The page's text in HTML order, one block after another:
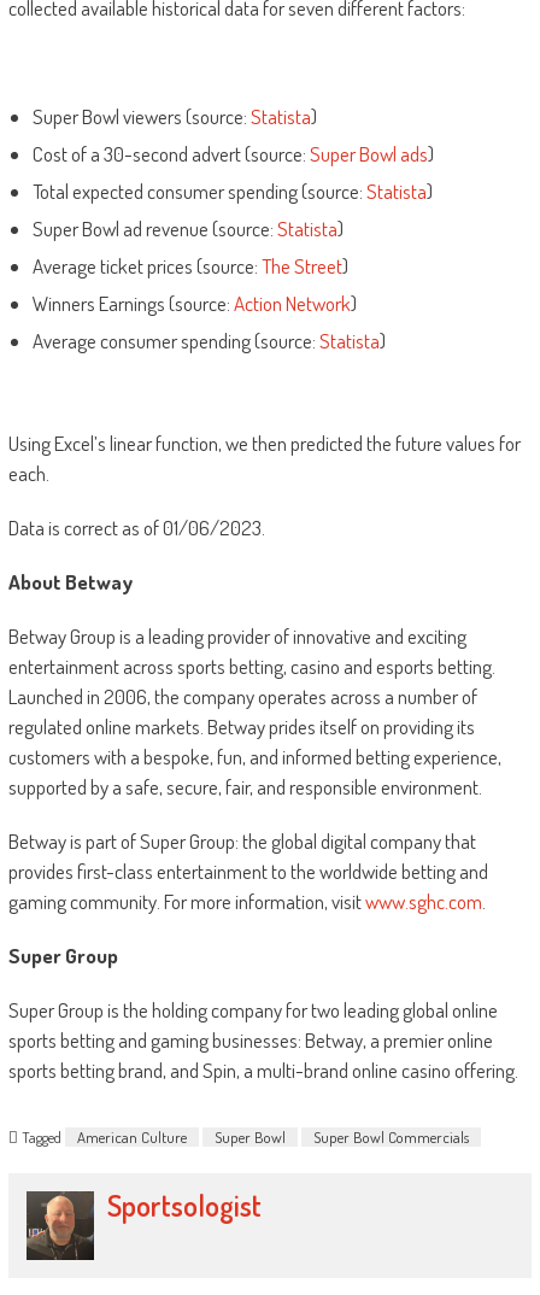
collected available historical data for seven different factors:
Super Bowl viewers (source:Statista)
Cost of a 30-second advert (source:Super Bowl ads)
Total expected consumer spending (source:Statista)
Super Bowl ad revenue (source:Statista)
Average ticket prices (source:The Street)
Winners Earnings (source:Action Network)
Average consumer spending (source:Statista)
Using Excel’s linear function, we then predicted the future values for
each.
Data is correct as of 01/06/2023.
About Betway
Betway Group is a leading provider of innovative and exciting
entertainment across sports betting, casino and esports betting.
Launched in 2006, the company operates across a number of
regulated online markets. Betway prides itself on providing its
customers with a bespoke, fun, and informed betting experience,
supported by a safe, secure, fair, and responsible environment.
Betway is part of Super Group: the global digital company that
provides first-class entertainment to the worldwide betting and
gaming community. For more information, visitwww.sghc.com
Super Group
Super Group is the holding company for two leading global online
sports betting and gaming businesses: Betway, a premier online
sports betting brand, and Spin, a multi-brand online casino offering.
Tagged American Culture Super Bowl Super Bowl Commercials
Sportsologist